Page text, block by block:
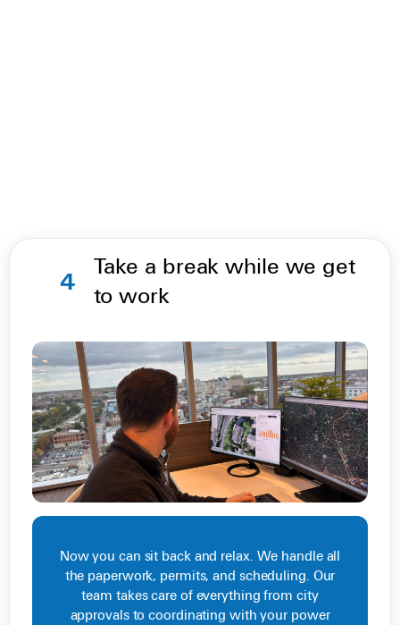
4
Take a break while we get
to work
Now you can sit back and relax. We handle all
the paperwork, permits, and scheduling. Our
team takes care of everything from city
approvals to coordinating with your power